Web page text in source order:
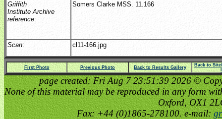
Griffith
Institute Archive
reference:
Somers Clarke MSS. 11.166
Scan: cl11-166.jpg
First Photo Previous Photo Back to Results Gallery
Back to
page created: Fri Aug 7 23:51:39 2026 ©
None of this material may be reproduced in any form
Oxford, OX1
Fax: +44 (0)1865-278100. e-mail: